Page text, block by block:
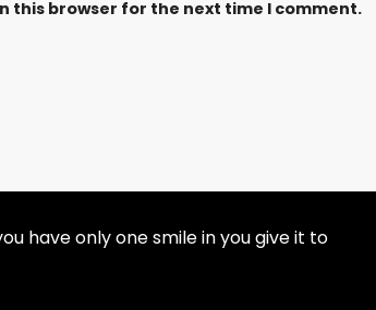
this browser for the next time I comment.
have only one smile in you give it to